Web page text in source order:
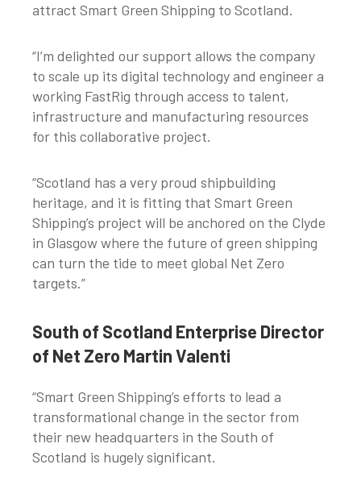
attract Smart Green Shipping to Scotland.
“I’m delighted our support allows the company
to scale up its digital technology and engineer a
working FastRig through access to talent,
infrastructure and manufacturing resources
for this collaborative project.
“Scotland has a very proud shipbuilding
heritage, and it is fitting that Smart Green
Shipping’s project will be anchored on the Clyde
in Glasgow where the future of green shipping
can turn the tide to meet global Net Zero
targets.”
South of Scotland Enterprise Director
of Net Zero Martin Valenti
“Smart Green Shipping’s efforts to lead a
transformational change in the sector from
their new headquarters in the South of
Scotland is hugely significant.